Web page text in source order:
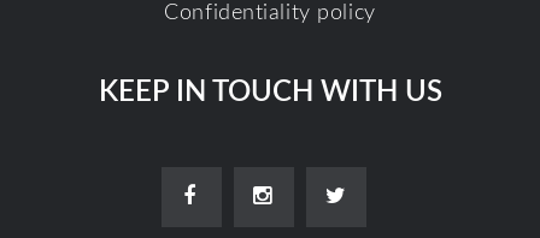
Confidentiality policy
KEEP IN TOUCH WITH US